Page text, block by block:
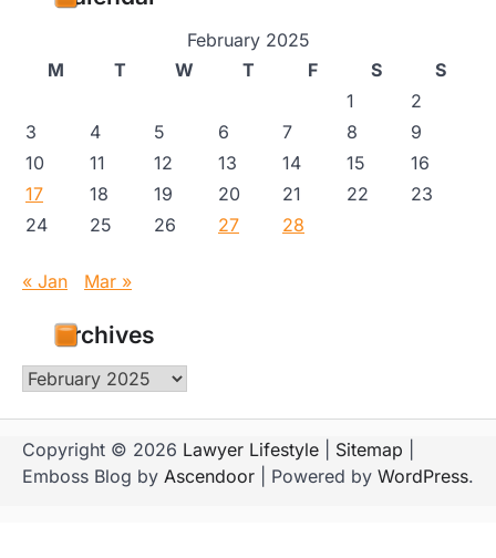
February 2025
M
T W T F S
S
1
2
3
4 5 6 7 8
9
10
11 12 13 14 15
16
17
18 19 20 21 22
23
24
25 26 27 28
« Jan Mar »
Archives
Archives
Copyright © 2026 Lawyer Lifestyle Sitemap
Emboss Blog by Ascendoor | Powered by WordPress.